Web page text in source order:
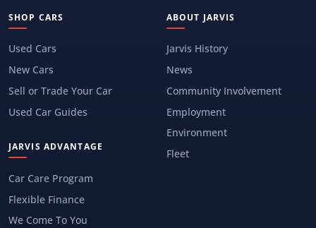
SHOP CARS
Used Cars
New Cars
Sell or Trade Your Car
Used Car Guides
JARVIS ADVANTAGE
Car Care Program
Flexible Finance
We Come To You
ABOUT JARVIS
Jarvis History
News
Community Involvement
Employment
Environment
Fleet